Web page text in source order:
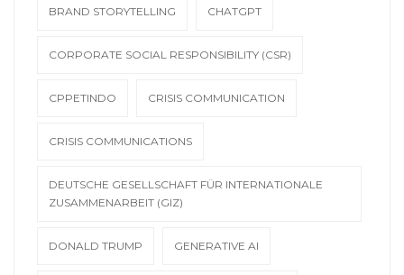
BRAND STORYTELLING CHATGPT
CORPORATE SOCIAL RESPONSIBILITY (CSR)
CPPETINDO CRISIS COMMUNICATION
CRISIS COMMUNICATIONS
DEUTSCHE GESELLSCHAFT FÜR INTERNATIONALE
ZUSAMMENARBEIT (GIZ)
DONALD TRUMP GENERATIVE AI